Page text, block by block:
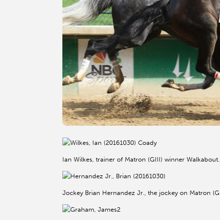
Ian Wilkes, trainer of Matron (GIII) winner
Jockey Brian Hernandez Jr., the jockey on Matron